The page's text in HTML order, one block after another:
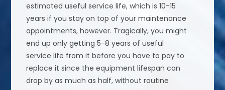
estimated useful service life, which is 10-15
years if you stay on top of your maintenance
appointments, however. Tragically, you might
end up only getting 5-8 years of useful
service life from it before you have to pay to
replace it since the equipment lifespan can
drop by as much as half, without routine